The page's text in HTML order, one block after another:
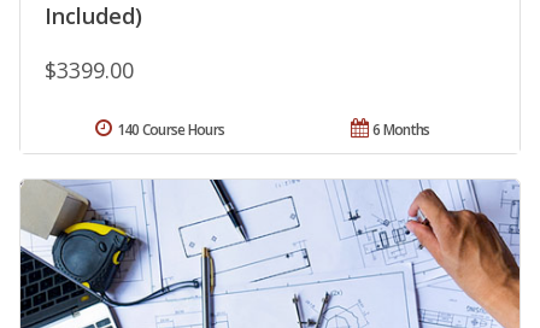
Included)
$3399.00
6 Months
140 Course Hours